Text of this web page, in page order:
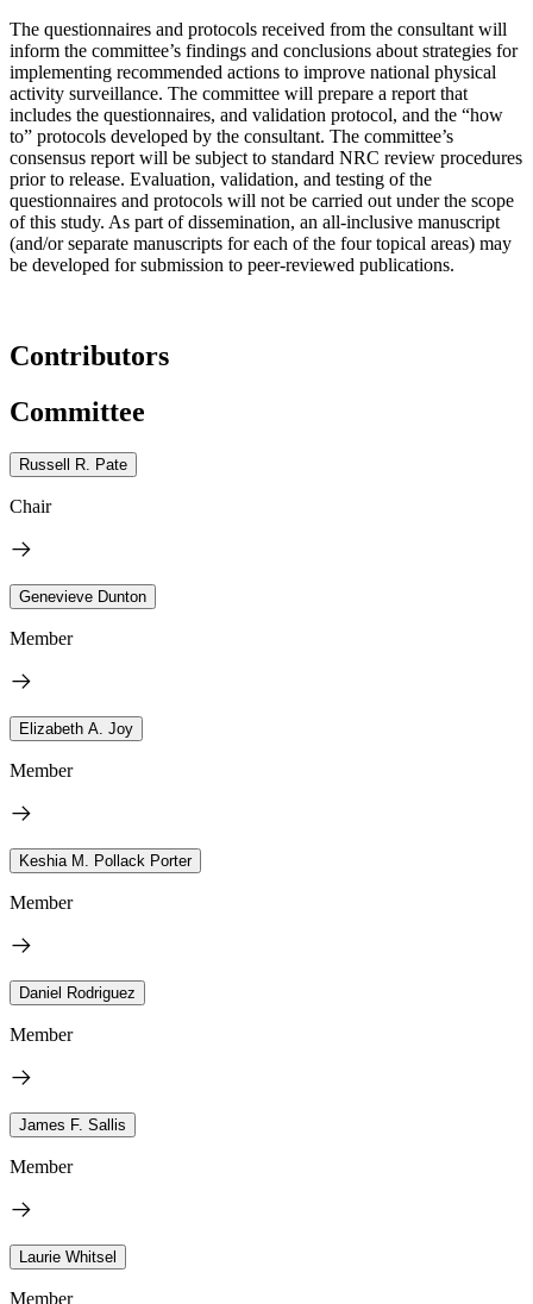
The questionnaires and protocols received from the consultant will
inform the committee’s findings and conclusions about strategies for
implementing recommended actions to improve national physical
activity surveillance. The committee will prepare a report that
includes the questionnaires, and validation protocol, and the “how
to” protocols developed by the consultant. The committee’s
consensus report will be subject to standard NRC review procedures
prior to release. Evaluation, validation, and testing of the
questionnaires and protocols will not be carried out under the scope
of this study. As part of dissemination, an all-inclusive manuscript
(and/or separate manuscripts for each of the four topical areas) may
be developed for submission to peer-reviewed publications.
Contributors
Committee
Russell R. Pate
Chair
Genevieve Dunton
Member
Elizabeth A. Joy
Member
Keshia M. Pollack Porter
Member
Daniel Rodriguez
Member
James F. Sallis
Member
Laurie Whitsel
Member